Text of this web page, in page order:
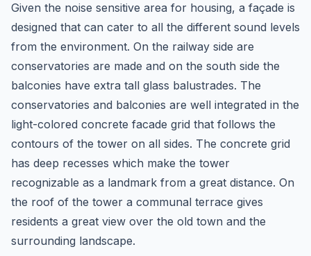
Given the noise sensitive area for housing, a façade is
designed that can cater to all the different sound levels
from the environment. On the railway side are
conservatories are made and on the south side the
balconies have extra tall glass balustrades. The
conservatories and balconies are well integrated in the
light-colored concrete facade grid that follows the
contours of the tower on all sides. The concrete grid
has deep recesses which make the tower
recognizable as a landmark from a great distance. On
the roof of the tower a communal terrace gives
residents a great view over the old town and the
surrounding landscape.